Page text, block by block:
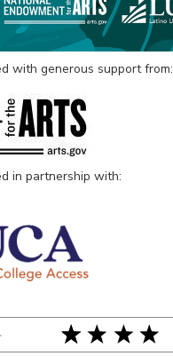
with generous support from:
in partnership with: